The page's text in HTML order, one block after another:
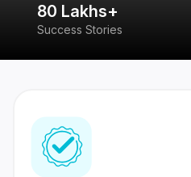
80 Lakhs+
Success Stories